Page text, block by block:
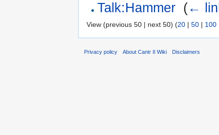
Talk:Hammer (←
View (previous 50 | next 50) (20 | 50 | 100
Privacy policy About Cantr II Wiki Disclaimers